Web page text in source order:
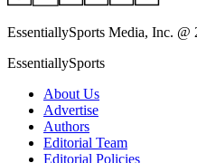
EssentiallySports Media, Inc. @
EssentiallySports
About Us
Advertise
Authors
Editorial Team
Editorial Policies